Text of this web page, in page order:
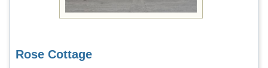
Rose Cottage